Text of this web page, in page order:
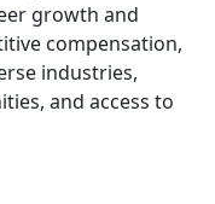
growth and
compensation,
industries,
and access to